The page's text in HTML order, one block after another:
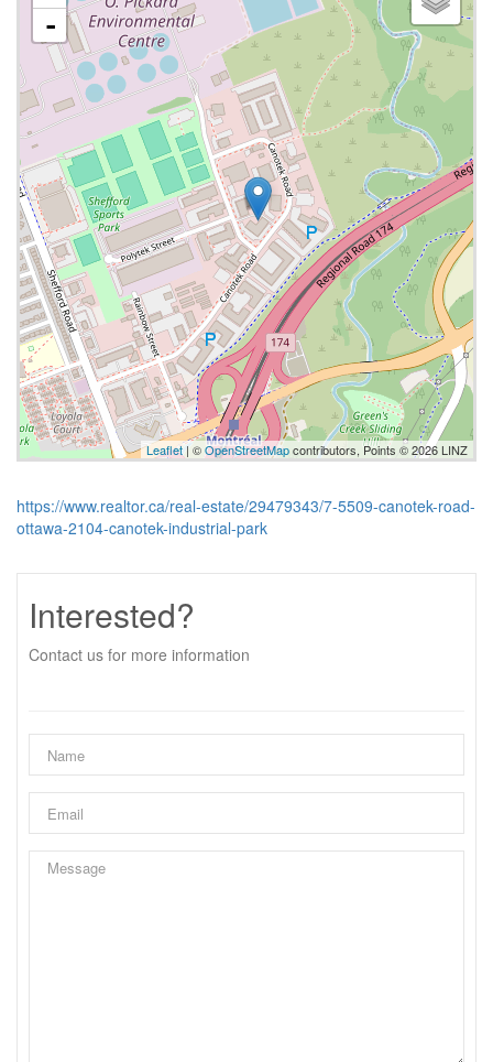
-
Leaflet| ©OpenStreetMapcontributors, Points © 2026 LINZ
https://www.realtor.ca/real-estate/29479343/7-5509-canotek-road-
ottawa-2104-canotek-industrial-park
Interested?
Contact us for more information